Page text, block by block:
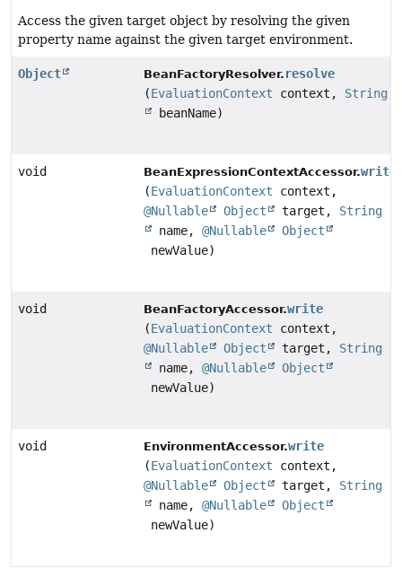
Access the given target object by resolving the given
property name against the given target environment.
Object BeanFactoryResolver. resolve
(EvaluationContext context, String
beanName)
void BeanExpressionContextAccessor.write
(EvaluationContext context,
@Nullable
Object target, String
name, @Nullable
Object
newValue)
void BeanFactoryAccessor.write
(EvaluationContext context,
@Nullable
Object target, String
name, @Nullable
Object
newValue)
void EnvironmentAccessor.write
(EvaluationContext context,
@Nullable
Object target, String
name, @Nullable
Object
newValue)